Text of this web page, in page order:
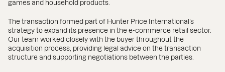
games and household products.
The transaction formed part of Hunter Price International’s
strategy to expand its presence in the e-commerce retail sector.
Our team worked closely with the buyer throughout the
acquisition process, providing legal advice on the transaction
structure and supporting negotiations between the parties.